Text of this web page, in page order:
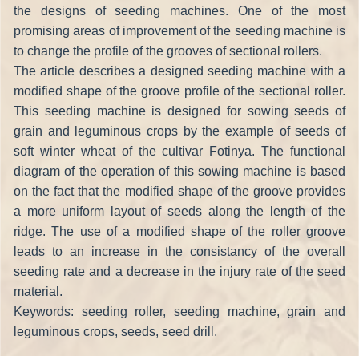
the designs of seeding machines. One of the most
promising areas of improvement of the seeding machine is
to change the profile of the grooves of sectional rollers.
The article describes a designed seeding machine with a
modified shape of the groove profile of the sectional roller.
This seeding machine is designed for sowing seeds of
grain and leguminous crops by the example of seeds of
soft winter wheat of the cultivar Fotinya. The functional
diagram of the operation of this sowing machine is based
on the fact that the modified shape of the groove provides
a more uniform layout of seeds along the length of the
ridge. The use of a modified shape of the roller groove
leads to an increase in the consistancy of the overall
seeding rate and a decrease in the injury rate of the seed
material.
Keywords: seeding roller, seeding machine, grain and
leguminous crops, seeds, seed drill.